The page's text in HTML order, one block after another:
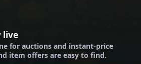
live
for auctions and instant-price
item offers are easy to find.